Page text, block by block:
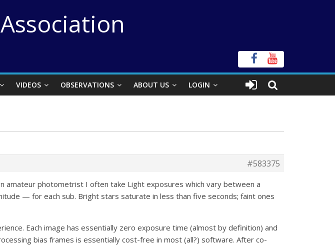
VIDEOS OBSERVATIONS ABOUT US LOGIN
#583375
amateur photometrist I often take Light exposures which vary between a
— for each sub. Bright stars saturate in less than five seconds; faint ones
Each image has essentially zero exposure time (almost by definition) and
bias frames is essentially cost-free in most (all?) software. After co-